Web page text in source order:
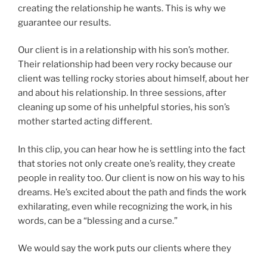
creating the relationship he wants. This is why we
guarantee our results.
Our client is in a relationship with his son’s mother.
Their relationship had been very rocky because our
client was telling rocky stories about himself, about her
and about his relationship. In three sessions, after
cleaning up some of his unhelpful stories, his son’s
mother started acting different.
In this clip, you can hear how he is settling into the fact
that stories not only create one’s reality, they create
people in reality too. Our client is now on his way to his
dreams. He’s excited about the path and finds the work
exhilarating, even while recognizing the work, in his
words, can be a “blessing and a curse.”
We would say the work puts our clients where they